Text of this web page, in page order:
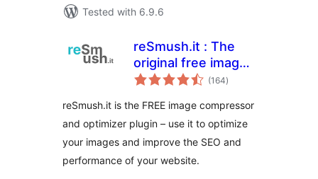
Tested with 6.9.6
reSmush.it : The
original free image
compressor and
(164total
ratings
)
reSmush.it is the FREE image compressor
and optimizer plugin – use it to optimize
your images and improve the SEO and
performance of your website.